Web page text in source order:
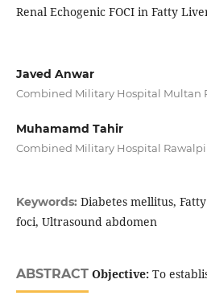
Renal Echogenic FOCI in Fatty
Javed Anwar
Combined Military Hospital Multan
Muhamamd Tahir
Combined Military Hospital
Keywords: Diabetes mellitus,
foci, Ultrasound abdomen
ABSTRACT Objective: To